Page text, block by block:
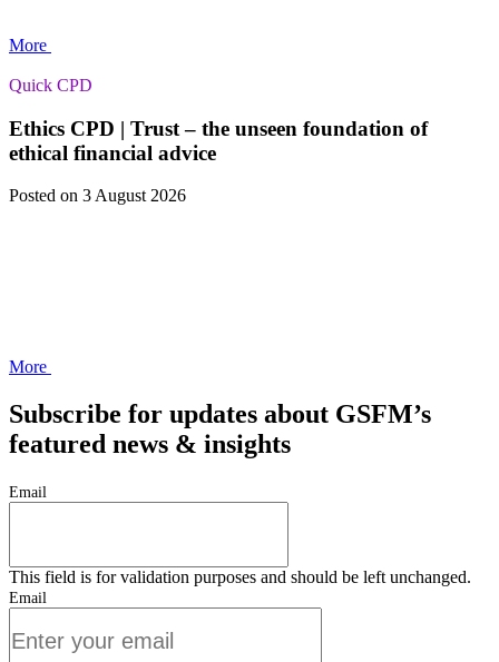
More
Quick CPD
Ethics CPD | Trust – the unseen foundation of
ethical financial advice
Posted on 3 August 2026
More
Subscribe for updates about GSFM’s
featured news & insights
Email
This field is for validation purposes and should be left unchanged.
Email